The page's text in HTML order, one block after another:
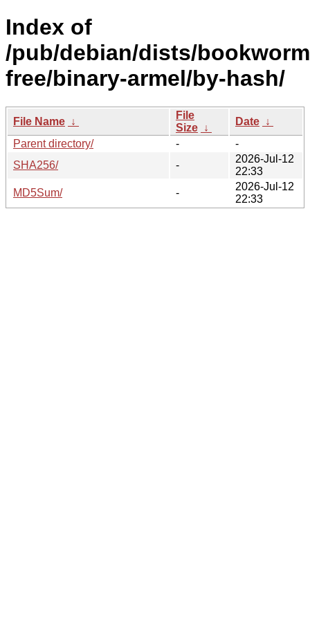
Index of
/pub/debian/dists/
free/binary-armel/by-hash/
File Name ↓
File
Size ↓
Date ↓
Parent directory/
-
-
SHA256/
-
2026-Jul-12
22:33
MD5Sum/
-
2026-Jul-12
22:33